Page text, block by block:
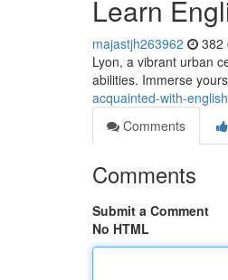
Learn
majastjh263962 382
Lyon, a vibrant urban
abilities. Immerse
acquainted-with-
Comments
Comments
Submit a Comment
No HTML